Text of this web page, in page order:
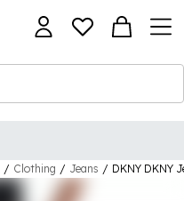
/ Clothing / Jeans / DKNY DKNY